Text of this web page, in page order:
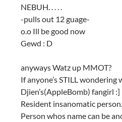
NEBUH. . . . .
-pulls out 12 guage-
o.o Ill be good now
Gewd : D
anyways Watz up MMOT?
If anyone’s STILL wondering
Djien’s(AppleBomb) fangirl :]
Resident insanomatic
Person whos name can be